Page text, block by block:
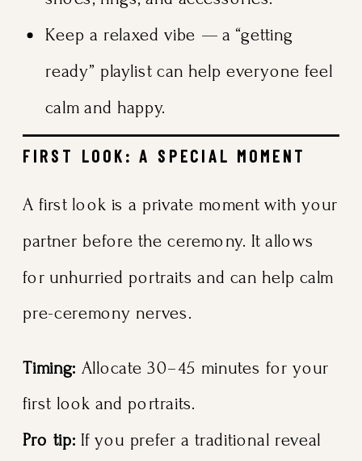
Keep a relaxed vibe — a “getting
ready” playlist can help everyone feel
calm and happy.
FIRST LOOK: A SPECIAL MOMENT
A first look is a private moment with your
partner before the ceremony. It allows
for unhurried portraits and can help calm
pre-ceremony nerves.
Timing: Allocate 30–45 minutes for your
first look and portraits.
Pro tip: If you prefer a traditional reveal